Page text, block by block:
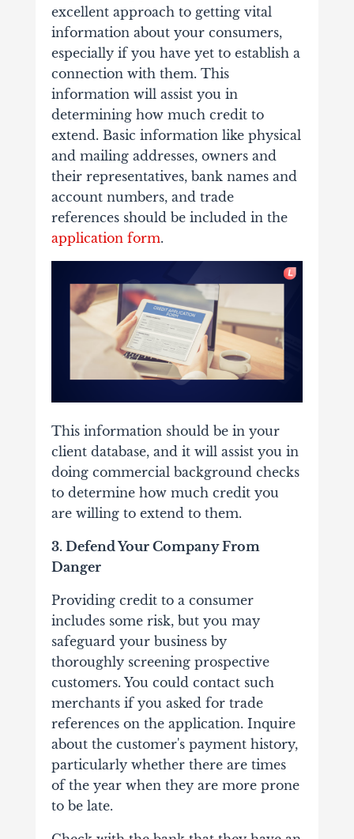
excellent approach to getting vital
information about your consumers,
especially if you have yet to establish a
connection with them. This
information will assist you in
determining how much credit to
extend. Basic information like physical
and mailing addresses, owners and
their representatives, bank names and
account numbers, and trade
references should be included in the
application form.
This information should be in your
client database, and it will assist you in
doing commercial background checks
to determine how much credit you
are willing to extend to them.
3. Defend Your Company From
Danger
Providing credit to a consumer
includes some risk, but you may
safeguard your business by
thoroughly screening prospective
customers. You could contact such
merchants if you asked for trade
references on the application. Inquire
about the customer's payment history,
particularly whether there are times
of the year when they are more prone
to be late.